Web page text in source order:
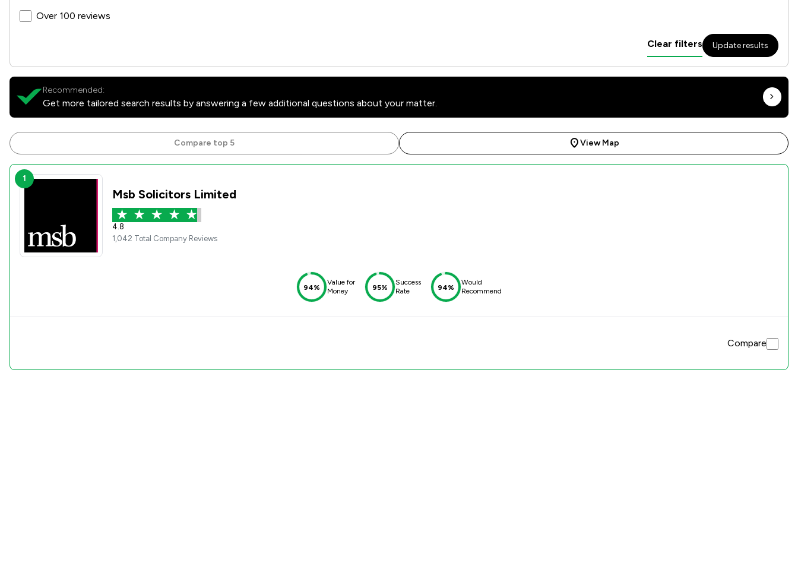
Over 100 reviews
Clear filters Update results
Recommended:
Get more tailored search results by answering a few additional questions about your matter.
Compare top 5 View Map
1
Msb Solicitors Limited
4.8
1,042 Total Company Reviews
94%
Value for
Money
95%
Success
Rate
94%
Would
Recommend
Compare